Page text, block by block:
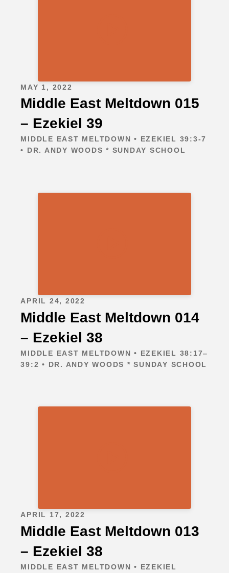
MAY 1, 2022
Middle East Meltdown 015
– Ezekiel 39
MIDDLE EAST MELTDOWN • EZEKIEL 39:3-7
• DR. ANDY WOODS * SUNDAY SCHOOL
APRIL 24, 2022
Middle East Meltdown 014
– Ezekiel 38
MIDDLE EAST MELTDOWN • EZEKIEL 38:17‒
39:2 • DR. ANDY WOODS * SUNDAY SCHOOL
APRIL 17, 2022
Middle East Meltdown 013
– Ezekiel 38
MIDDLE EAST MELTDOWN • EZEKIEL